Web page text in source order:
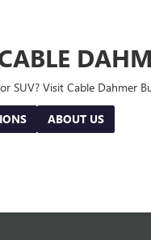
SUV? Visit Cable
ABOUT US